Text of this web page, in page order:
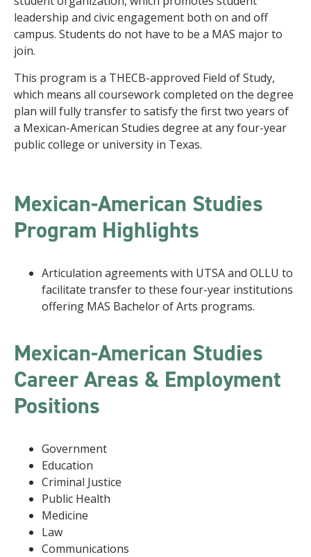
leadership and civic engagement both on and off
campus. Students do not have to be a MAS major to
join.
This program is a THECB-approved Field of Study,
which means all coursework completed on the degree
plan will fully transfer to satisfy the first two years of
a Mexican-American Studies degree at any four-year
public college or university in Texas.
Mexican-American Studies
Program Highlights
Articulation agreements with UTSA and OLLU to
facilitate transfer to these four-year institutions
offering MAS Bachelor of Arts programs.
Mexican-American Studies
Career Areas & Employment
Positions
Government
Education
Criminal Justice
Public Health
Medicine
Law
Communications